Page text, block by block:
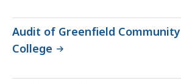
Audit of Greenfield Community
College